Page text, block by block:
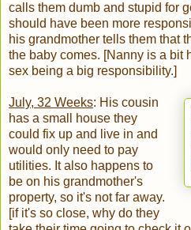
calls them dumb and stupid for
should have been more
his grandmother tells them that
the baby comes. [Nanny is a bit
sex being a big responsibility.]
July, 32 Weeks: His cousin
has a small house they
could fix up and live in and
would only need to pay
utilities. It also happens to
be on his grandmother's
property, so it's not far away.
[if it's so close, why do they